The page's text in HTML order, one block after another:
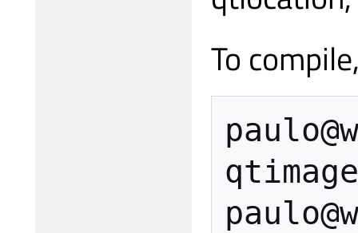
To
paulo@
paulo@